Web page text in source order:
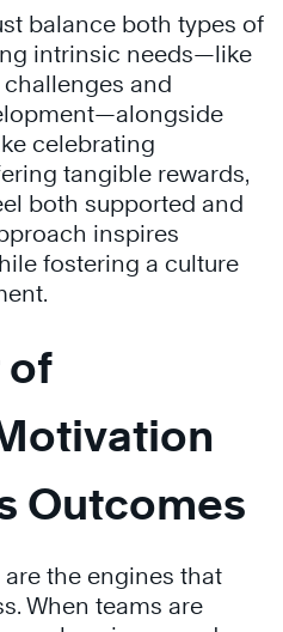
balance both types of
intrinsic needs—like
and
celebrating
tangible rewards,
both supported and
inspires
fostering a culture
of
Outcomes
are the engines that
When teams are